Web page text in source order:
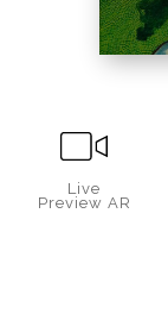
Live
Preview AR